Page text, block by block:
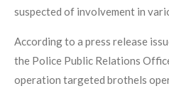
suspected of involvement in
According to a press release
the Police Public Relations
operation targeted brothels